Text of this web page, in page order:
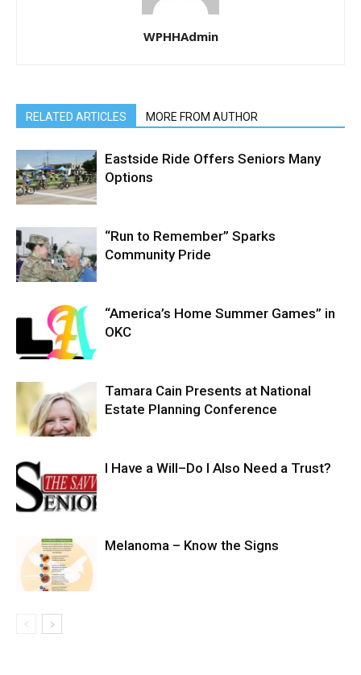
WPHHAdmin
RELATED ARTICLES MORE FROM AUTHOR
Eastside Ride Offers Seniors Many
Options
“Run to Remember” Sparks
Community Pride
“America’s Home Summer Games” in
OKC
Tamara Cain Presents at National
Estate Planning Conference
I Have a Will–Do I Also Need a Trust?
Melanoma – Know the Signs